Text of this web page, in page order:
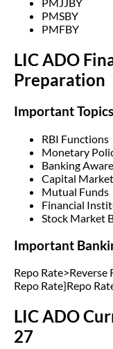
PMJJBY
PMSBY
PMFBY
LIC ADO
Preparation
Important Topics
RBI Functions
Monetary
Banking
Capital Market
Mutual Funds
Financial
Stock Market
Important
Repo
Repo Rate}Repo
LIC ADO
27